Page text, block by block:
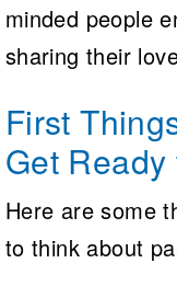
minded people
sharing their
First
Get Ready
Here are some
to think about